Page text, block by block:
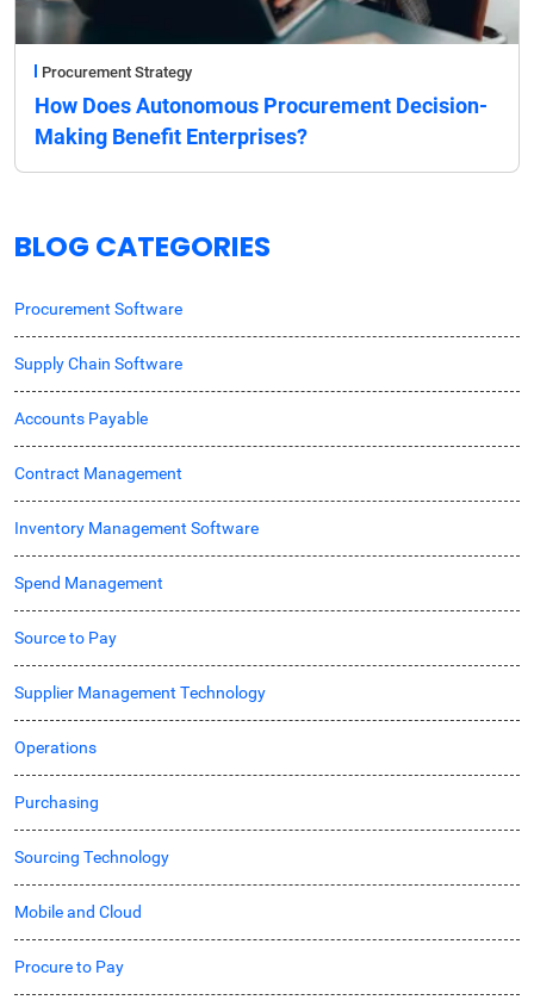
Procurement Strategy
How Does Autonomous Procurement Decision-
Making Benefit Enterprises?
BLOG CATEGORIES
Procurement Software
Supply Chain Software
Accounts Payable
Contract Management
Inventory Management Software
Spend Management
Source to Pay
Supplier Management Technology
Operations
Purchasing
Sourcing Technology
Mobile and Cloud
Procure to Pay